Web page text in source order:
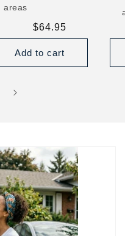
areas
Regular
price
$64.95
Add to cart